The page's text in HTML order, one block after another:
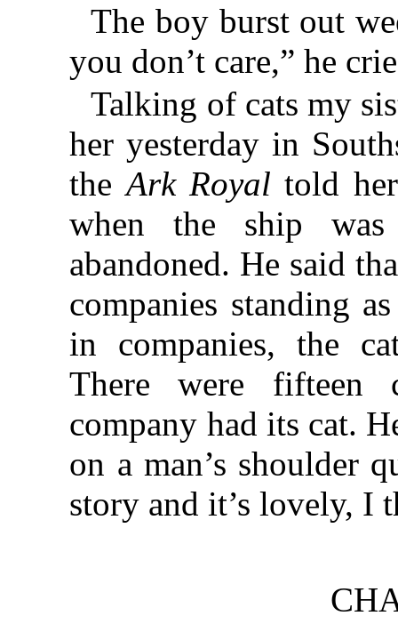
The boy burst out
you don’t care,” he
Talking of cats my
her yesterday in
theArk Royal told
when the ship
abandoned. He said
companies standing
in companies, the
There were fifteen
company had its cat.
on a man’s shoulder
story and it’s lovely, I